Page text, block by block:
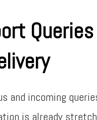
and incoming
is already